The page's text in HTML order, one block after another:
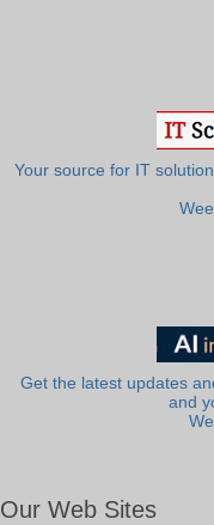
Your source for IT
Get the latest updates
and
Our Web Sites